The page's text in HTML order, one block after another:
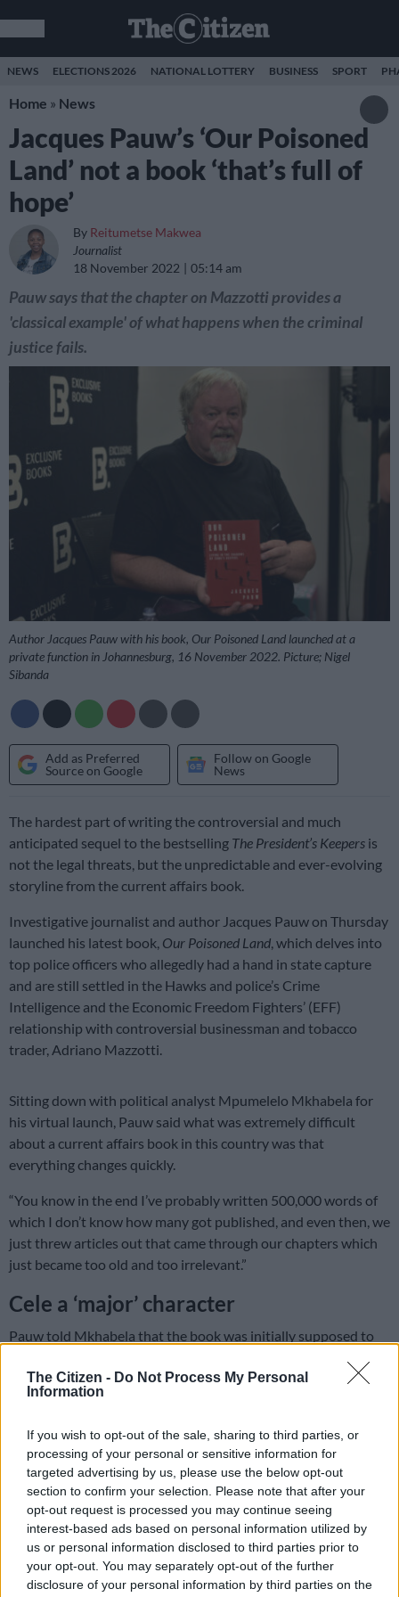
The Citizen - Do Not Process My Personal
Information
If you wish to opt-out of the sale, sharing to third parties, or
processing of your personal or sensitive information for
targeted advertising by us, please use the below opt-out
section to confirm your selection. Please note that after your
opt-out request is processed you may continue seeing
interest-based ads based on personal information utilized by
us or personal information disclosed to third parties prior to
your opt-out. You may separately opt-out of the further
disclosure of your personal information by third parties on the
NEWS ELECTIONS 2026 NATIONAL LOTTERY BUSINESS SPORT
Home » News
Jacques Pauw’s ‘Our Poisoned
Land’ not a book ‘that’s full of
hope’
By Reitumetse Makwea
Journalist
18 November 2022
05:14 am
Pauw says that the chapter on Mazzotti provides a
'classical example' of what happens when the criminal
justice fails.
Author Jacques Pauw with his book, Our Poisoned Land launched at a
private function in Johannesburg, 16 November 2022. Picture; Nigel
Sibanda
Add as Preferred
Source on Google
Follow on Google
News
The hardest part of writing the controversial and much
anticipated sequel to the bestselling The President’s Keepers is
not the legal threats, but the unpredictable and ever-evolving
storyline from the current affairs book.
Investigative journalist and author Jacques Pauw on Thursday
launched his latest book, Our Poisoned Land , which delves into
top police officers who allegedly had a hand in state capture
and are still settled in the Hawks and police’s Crime
Intelligence and the Economic Freedom Fighters’ (EFF)
relationship with controversial businessman and tobacco
trader, Adriano Mazzotti.
Sitting down with political analyst Mpumelelo Mkhabela for
his virtual launch, Pauw said what was extremely difficult
about a current affairs book in this country was that
everything changes quickly.
“You know in the end I’ve probably written 500,000 words of
which I don’t know how many got published, and even then, we
just threw articles out that came through our chapters which
just became too old and too irrelevant.”
Cele a ‘major’ character
Pauw told Mkhabela that the book was initially supposed to
of times while they waited for the State Capture Commission
to file reports which were also postponed time and time again.
READ MORE
Tshwane coalition cracks as ActionSA, EFF and
ANC clash over city manager
“With the book, you ask yourself every day; is [Police Minister]
Bheki Cele, who is a major character in this book, going to
survive?”